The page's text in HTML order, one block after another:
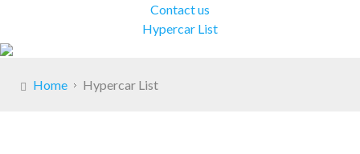
Contact us
Hypercar List
Home Hypercar List